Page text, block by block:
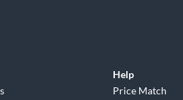
Help
Price Match